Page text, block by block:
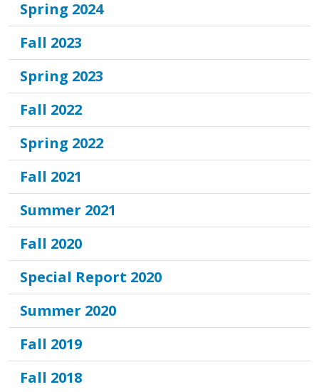
Spring 2024
Fall 2023
Spring 2023
Fall 2022
Spring 2022
Fall 2021
Summer 2021
Fall 2020
Special Report 2020
Summer 2020
Fall 2019
Fall 2018